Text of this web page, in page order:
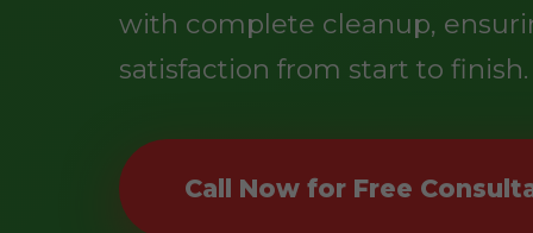
with complete cleanup,
satisfaction from start to finish.
Call Now for Free